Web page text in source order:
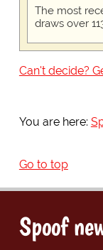
The most
draws over
Can't decide?
You are here:
Go to top
Spoof